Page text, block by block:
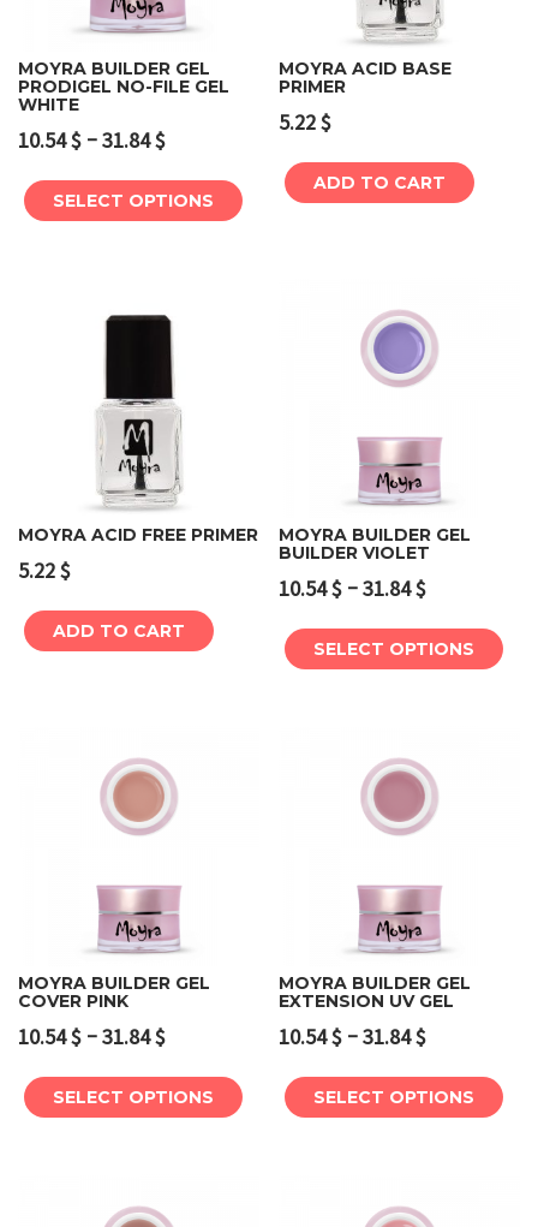
MOYRA BUILDER GEL
PRODIGEL NO-FILE GEL
WHITE
10.54$ –31.84$
SELECT OPTIONS
MOYRA ACID BASE
PRIMER
5.22$
ADD TO CART
MOYRA ACID FREE PRIMER
5.22$
ADD TO CART
MOYRA BUILDER GEL
BUILDER VIOLET
10.54$ –31.84$
SELECT OPTIONS
MOYRA BUILDER GEL
COVER PINK
10.54$ –31.84$
SELECT OPTIONS
MOYRA BUILDER GEL
EXTENSION UV GEL
10.54$ –31.84$
SELECT OPTIONS